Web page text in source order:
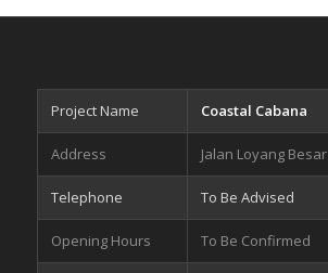
Project Name Coastal Cabana
Address Jalan Loyang Besar
Telephone To Be Advised
Opening Hours To Be Confirmed